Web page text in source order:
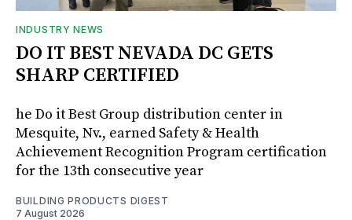
INDUSTRY NEWS
DO IT BEST NEVADA DC GETS
SHARP CERTIFIED
he Do it Best Group distribution center in
Mesquite, Nv., earned Safety & Health
Achievement Recognition Program certification
for the 13th consecutive year
BUILDING PRODUCTS DIGEST
7 August 2026